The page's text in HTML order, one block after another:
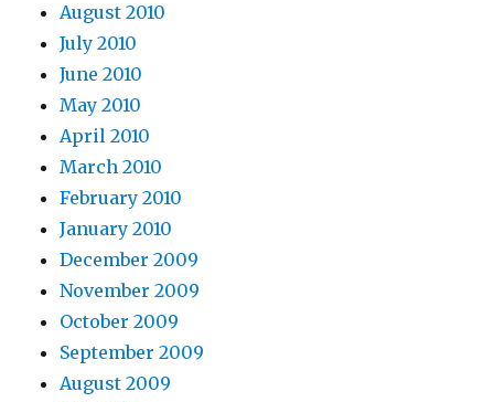
August 2010
July 2010
June 2010
May 2010
April 2010
March 2010
February 2010
January 2010
December 2009
November 2009
October 2009
September 2009
August 2009